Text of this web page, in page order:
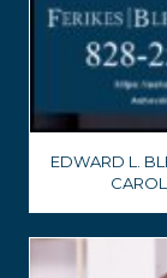
EDWARD L.